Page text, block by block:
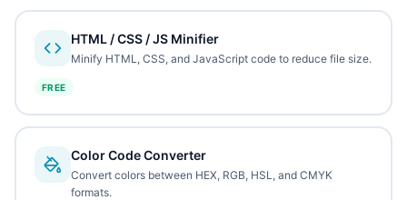
HTML / CSS / JS Minifier
Minify HTML, CSS, and JavaScript code to reduce file size.
FREE
Color Code Converter
Convert colors between HEX, RGB, HSL, and CMYK
formats.